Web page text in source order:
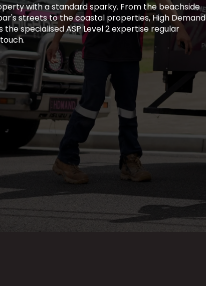
with a standard sparky. From the beachside
streets to the coastal properties, High Demand
specialised ASP Level 2 expertise regular